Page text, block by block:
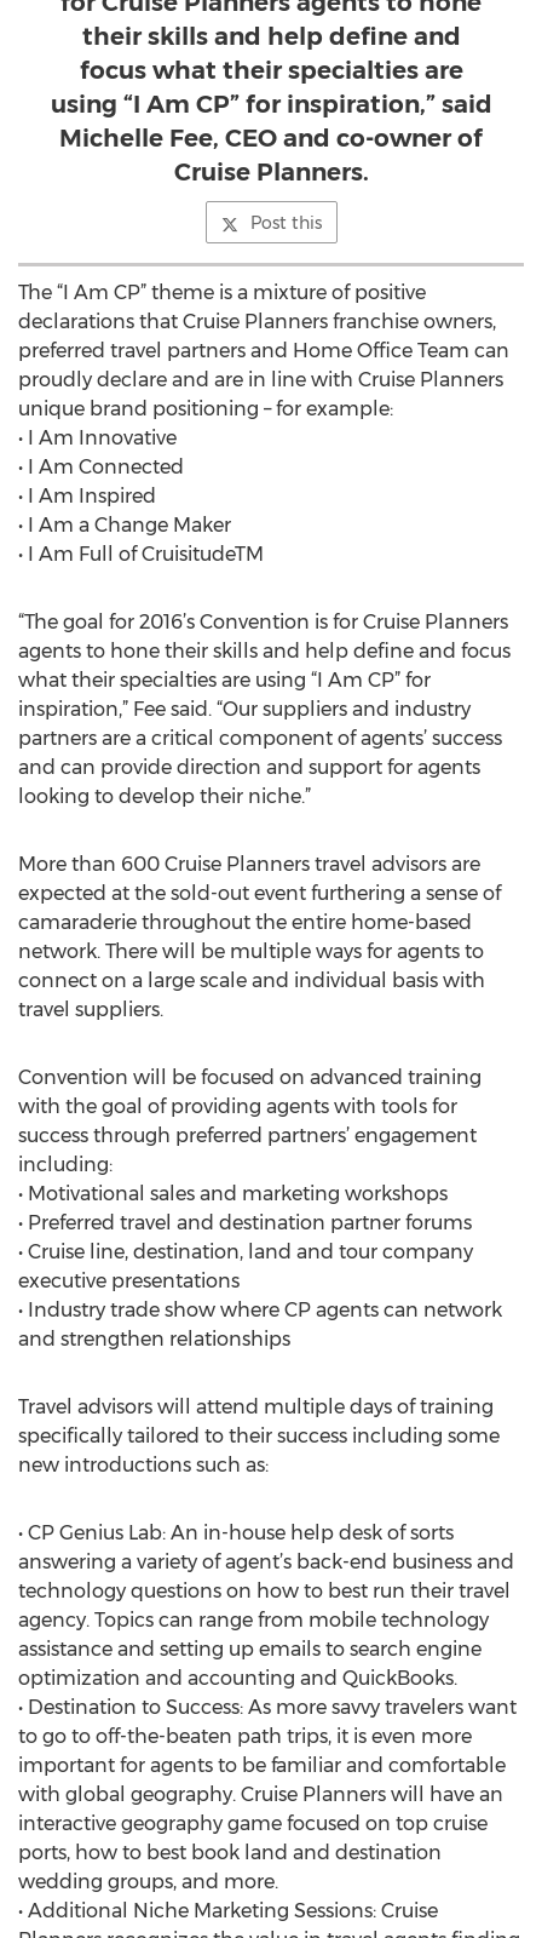
their skills and help define and
focus what their specialties are
using “I Am CP” for inspiration,” said
Michelle Fee, CEO and co-owner of
Cruise Planners.
Post this
The “I Am CP” theme is a mixture of positive
declarations that Cruise Planners franchise owners,
preferred travel partners and Home Office Team can
proudly declare and are in line with Cruise Planners
unique brand positioning – for example:
• I Am Innovative
• I Am Connected
• I Am Inspired
• I Am a Change Maker
• I Am Full of CruisitudeTM
“The goal for 2016’s Convention is for Cruise Planners
agents to hone their skills and help define and focus
what their specialties are using “I Am CP” for
inspiration,” Fee said. “Our suppliers and industry
partners are a critical component of agents’ success
and can provide direction and support for agents
looking to develop their niche.”
More than 600 Cruise Planners travel advisors are
expected at the sold-out event furthering a sense of
camaraderie throughout the entire home-based
network. There will be multiple ways for agents to
connect on a large scale and individual basis with
travel suppliers.
Convention will be focused on advanced training
with the goal of providing agents with tools for
success through preferred partners’ engagement
including:
• Motivational sales and marketing workshops
• Preferred travel and destination partner forums
• Cruise line, destination, land and tour company
executive presentations
• Industry trade show where CP agents can network
and strengthen relationships
Travel advisors will attend multiple days of training
specifically tailored to their success including some
new introductions such as:
• CP Genius Lab: An in-house help desk of sorts
answering a variety of agent’s back-end business and
technology questions on how to best run their travel
agency. Topics can range from mobile technology
assistance and setting up emails to search engine
optimization and accounting and QuickBooks.
• Destination to Success: As more savvy travelers want
to go to off-the-beaten path trips, it is even more
important for agents to be familiar and comfortable
with global geography. Cruise Planners will have an
interactive geography game focused on top cruise
ports, how to best book land and destination
wedding groups, and more.
• Additional Niche Marketing Sessions: Cruise